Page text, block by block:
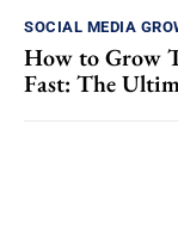
SOCIAL MEDIA
How to Grow
Fast: The